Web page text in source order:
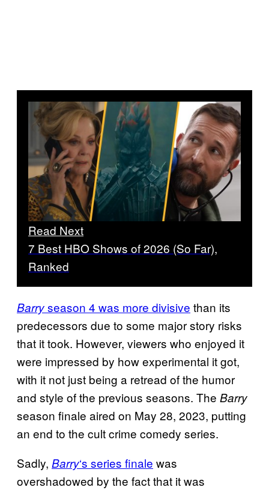
Read Next
7 Best HBO Shows of 2026 (So Far),
Ranked
Barryseason 4 was more divisive than its
predecessors due to some major story risks
that it took. However, viewers who enjoyed it
were impressed by how experimental it got,
with it not just being a retread of the humor
and style of the previous seasons. The Barry
season finale aired on May 28, 2023, putting
an end to the cult crime comedy series.
Sadly, Barry‘s series finale was
overshadowed by the fact that it was